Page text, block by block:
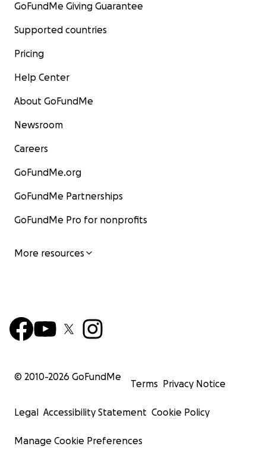
GoFundMe Giving Guarantee
Supported countries
Pricing
Help Center
About GoFundMe
Newsroom
Careers
GoFundMe.org
GoFundMe Partnerships
GoFundMe Pro for nonprofits
More resources
© 2010-2026 GoFundMe
Terms Privacy Notice
Legal Accessibility Statement Cookie Policy
Manage Cookie Preferences